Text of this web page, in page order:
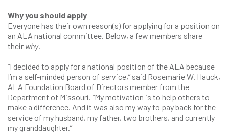
Why you should apply
Everyone has their own reason(s) for applying for a position on
an ALA national committee. Below, a few members share
their why.
“I decided to apply for a national position of the ALA because
I’m a self-minded person of service,” said Rosemarie W. Hauck,
ALA Foundation Board of Directors member from the
Department of Missouri. “My motivation is to help others to
make a difference. And it was also my way to pay back for the
service of my husband, my father, two brothers, and currently
my granddaughter.”